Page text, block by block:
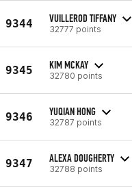
9344 VUILLEROD TIFFANY
32777 points
9345 KIM MCKAY
32780 points
9346 YUQIAN HONG
32787 points
9347 ALEXA DOUGHERTY
32788 points